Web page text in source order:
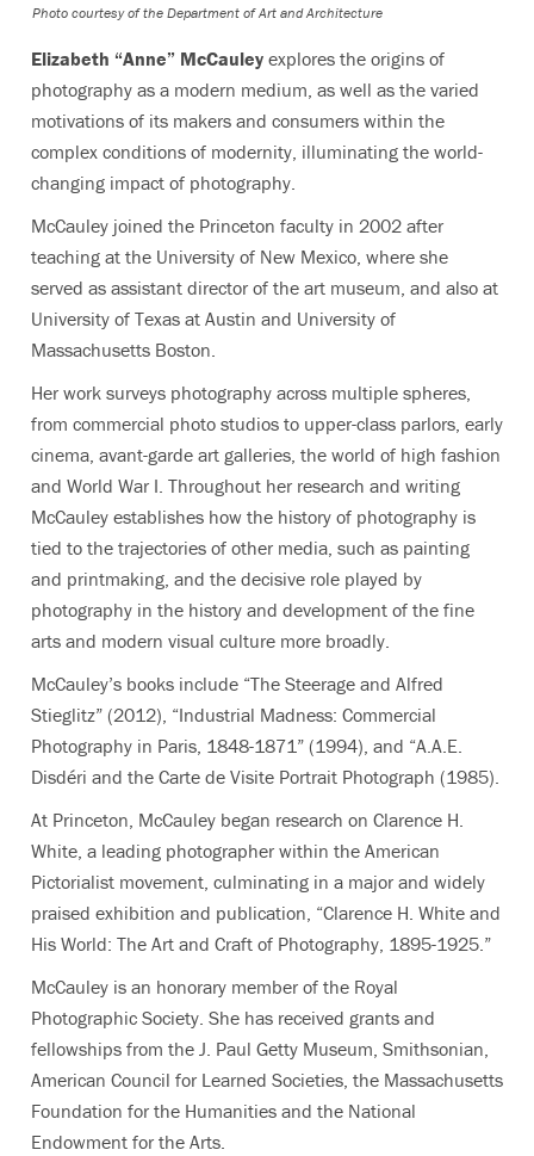
Photo courtesy of the Department of Art and Architecture
Elizabeth “Anne” McCauley explores the origins of
photography as a modern medium, as well as the varied
motivations of its makers and consumers within the
complex conditions of modernity, illuminating the world-
changing impact of photography.
McCauley joined the Princeton faculty in 2002 after
teaching at the University of New Mexico, where she
served as assistant director of the art museum, and also at
University of Texas at Austin and University of
Massachusetts Boston.
Her work surveys photography across multiple spheres,
from commercial photo studios to upper-class parlors, early
cinema, avant-garde art galleries, the world of high fashion
and World War I. Throughout her research and writing
McCauley establishes how the history of photography is
tied to the trajectories of other media, such as painting
and printmaking, and the decisive role played by
photography in the history and development of the fine
arts and modern visual culture more broadly.
McCauley’s books include “The Steerage and Alfred
Stieglitz” (2012), “Industrial Madness: Commercial
Photography in Paris, 1848-1871” (1994), and “A.A.E.
Disdéri and the Carte de Visite Portrait Photograph (1985).
At Princeton, McCauley began research on Clarence H.
White, a leading photographer within the American
Pictorialist movement, culminating in a major and widely
praised exhibition and publication, “Clarence H. White and
His World: The Art and Craft of Photography, 1895-1925.”
McCauley is an honorary member of the Royal
Photographic Society. She has received grants and
fellowships from the J. Paul Getty Museum, Smithsonian,
American Council for Learned Societies, the Massachusetts
Foundation for the Humanities and the National
Endowment for the Arts.